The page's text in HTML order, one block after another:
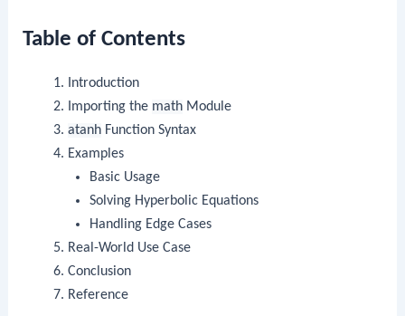
Table of Contents
Introduction
Importing the mathModule
atanhFunction Syntax
Examples
Basic Usage
Solving Hyperbolic Equations
Handling Edge Cases
Real-World Use Case
Conclusion
Reference